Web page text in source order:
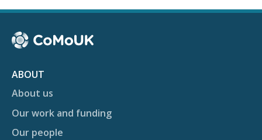
ABOUT
About us
Our work and funding
Our people